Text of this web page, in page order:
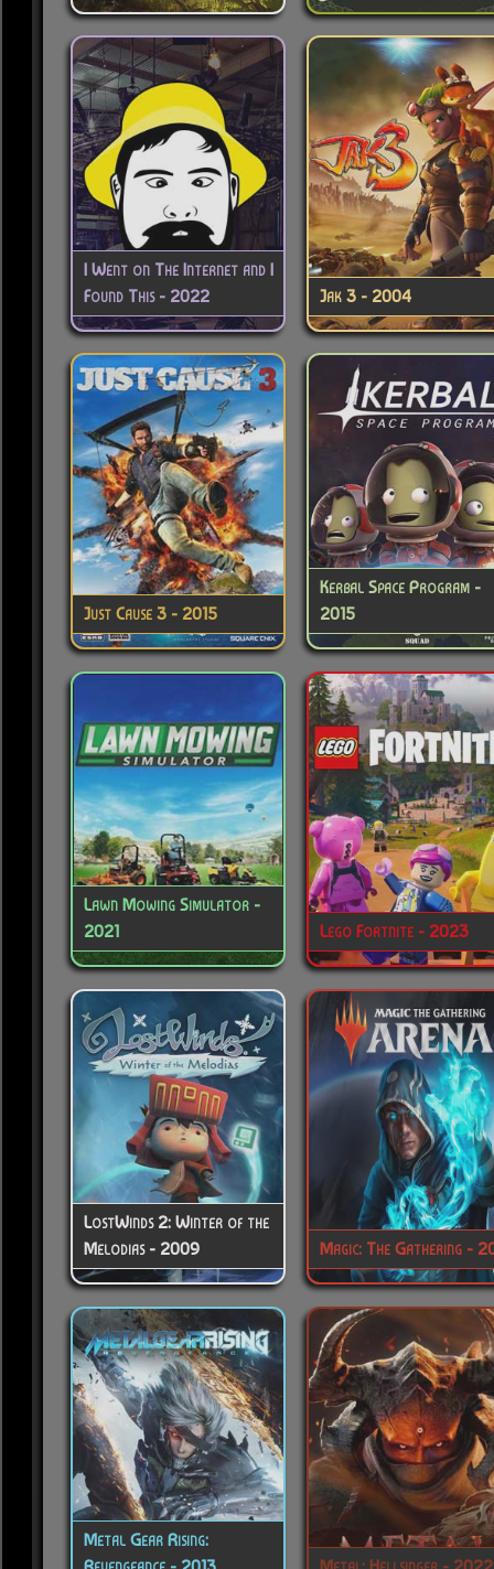
I Went on The Internet and I
Found This - 2022
Jak 3 - 2004
Just Cause 3 - 2015
Kerbal Space Program -
2015
Lawn Mowing Simulator -
2021
Lego Fortnite - 2023
LostWinds 2: Winter of the
Melodias - 2009
Magic: The Gathering -
Metal Gear Rising: